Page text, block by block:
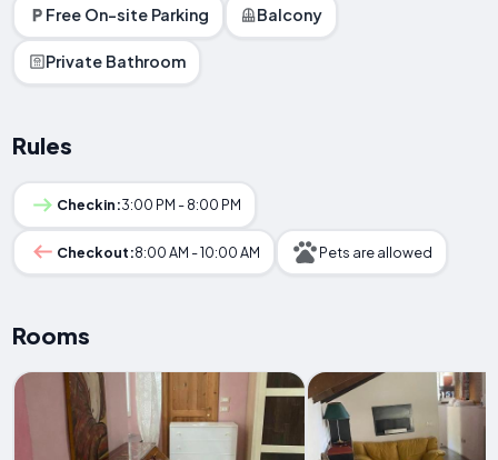
Free On-site Parking Balcony
Private Bathroom
Rules
Checkin:3:00 PM - 8:00 PM
Checkout:8:00 AM - 10:00 AM Pets are allowed
Rooms